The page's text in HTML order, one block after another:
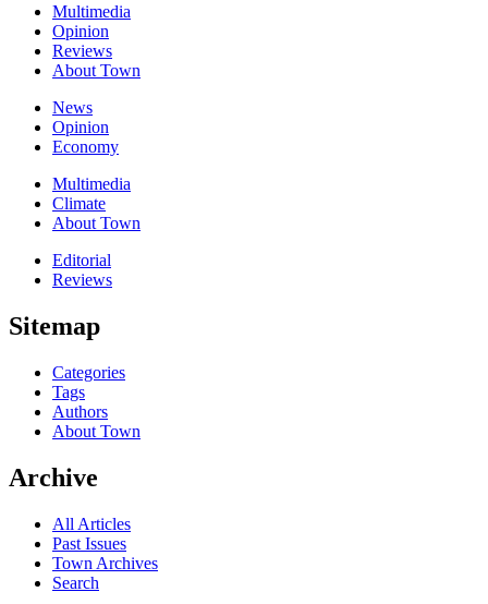
Multimedia
Opinion
Reviews
About Town
News
Opinion
Economy
Multimedia
Climate
About Town
Editorial
Reviews
Sitemap
Categories
Tags
Authors
About Town
Archive
All Articles
Past Issues
Town Archives
Search